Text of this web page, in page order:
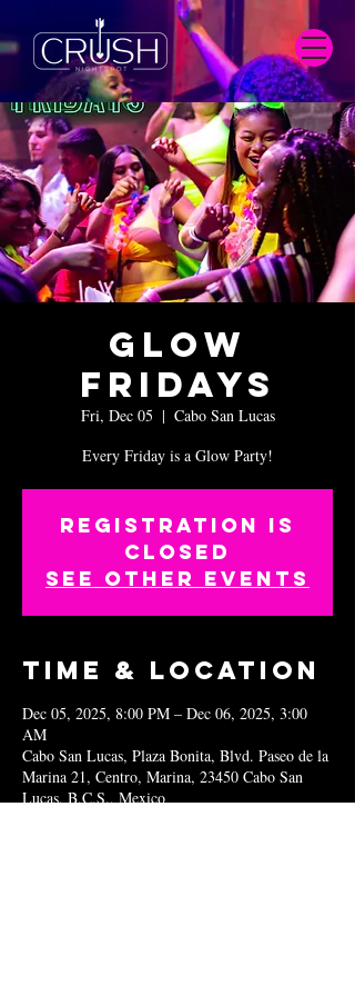
Glow
Fridays
Fri, Dec 05
  |
Cabo San Lucas
Every Friday is a Glow Party!
Registration is
closed
See other events
Time & Location
Dec 05, 2025, 8:00 PM – Dec 06, 2025, 3:00
AM
Cabo San Lucas, Plaza Bonita, Blvd. Paseo de la
Marina 21, Centro, Marina, 23450 Cabo San
Lucas, B.C.S., Mexico